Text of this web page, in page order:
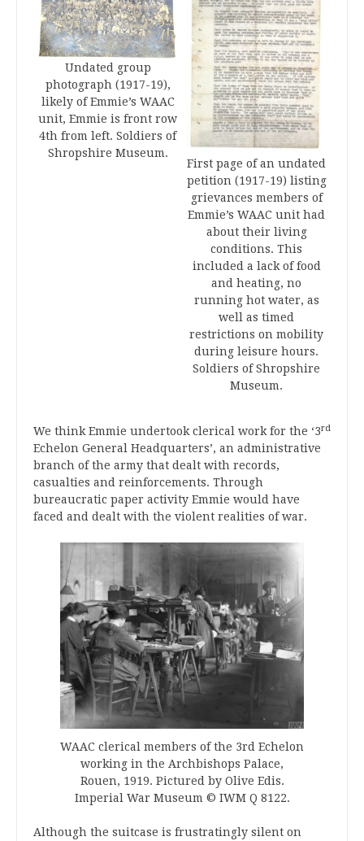
Undated group
photograph (1917-19),
likely of Emmie’s WAAC
unit, Emmie is front row
4th from left. Soldiers of
Shropshire Museum.
First page of an undated
petition (1917-19) listing
grievances members of
Emmie’s WAAC unit had
about their living
conditions. This
included a lack of food
and heating, no
running hot water, as
well as timed
restrictions on mobility
during leisure hours.
Soldiers of Shropshire
Museum.
We think Emmie undertook clerical work for the ‘3rd
Echelon General Headquarters’, an administrative
branch of the army that dealt with records,
casualties and reinforcements. Through
bureaucratic paper activity Emmie would have
faced and dealt with the violent realities of war.
WAAC clerical members of the 3rd Echelon
working in the Archbishops Palace,
Rouen, 1919. Pictured by Olive Edis.
Imperial War Museum © IWM Q 8122.
Although the suitcase is frustratingly silent on